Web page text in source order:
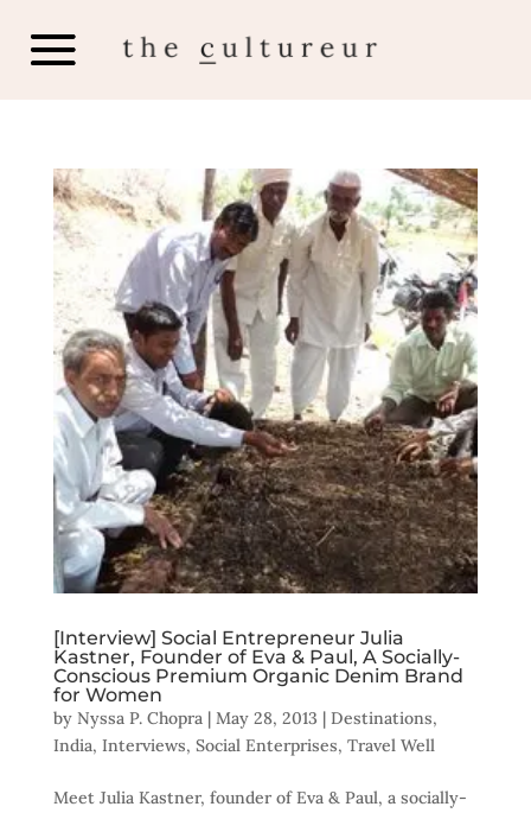
[Interview] Social Entrepreneur Julia
Kastner, Founder of Eva & Paul, A Socially-
Conscious Premium Organic Denim Brand
for Women
by Nyssa P. Chopra| May 28, 2013 | Destinations,
India, Interviews, Social Enterprises, Travel Well
Meet Julia Kastner, founder of Eva & Paul, a socially-